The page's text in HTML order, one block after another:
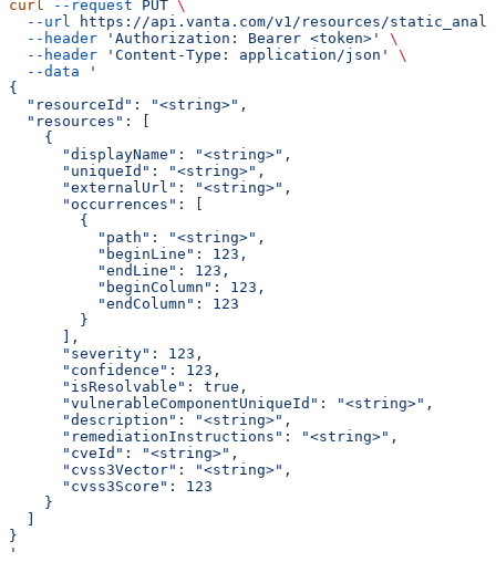
curl --request PUT \
  --url
https://api.vanta.com/v1/resources/
  --header
'Authorization: Bearer <token>'
\
  --header
'Content-Type: application/json'
\
  --data
'
{
  "resourceId": "<string>",
  "resources": [
    {
      "displayName": "<string>",
      "uniqueId": "<string>",
      "externalUrl": "<string>",
      "occurrences": [
        {
          "path": "<string>",
          "beginLine": 123,
          "endLine": 123,
          "beginColumn": 123,
          "endColumn": 123
        }
      ],
      "severity": 123,
      "confidence": 123,
      "isResolvable": true,
      "vulnerableComponentUniqueId": "<string>",
      "description": "<string>",
      "remediationInstructions": "<string>",
      "cveId": "<string>",
      "cvss3Vector": "<string>",
      "cvss3Score": 123
    }
  ]
}
'